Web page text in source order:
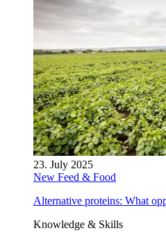
23. July 2025
New Feed & Food
Alternative proteins: What
Knowledge & Skills